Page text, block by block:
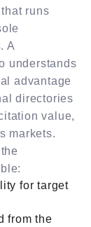
runs
A
understands
advantage
directories
value,
markets.
for target
from the